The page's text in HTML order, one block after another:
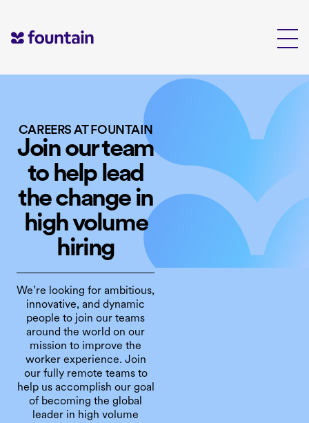
content
CAREERS AT FOUNTAIN
Join our team
to help lead
the change in
high volume
hiring
We’re looking for ambitious,
innovative, and dynamic
people to join our teams
around the world on our
mission to improve the
worker experience. Join
our fully remote teams to
help us accomplish our goal
of becoming the global
leader in high volume